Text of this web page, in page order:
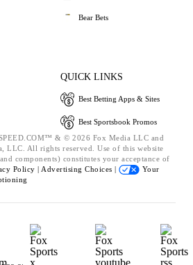
Bear Bets
QUICK LINKS
Best Betting Apps & Sites
Best Sportsbook Promos
& © 2026 Fox Media LLC and
LLC. All rights reserved. Use of this website
components) constitutes your acceptance of
Policy | Advertising Choices |
Your